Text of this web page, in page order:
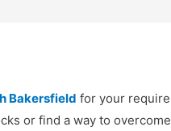
Bakersfield for your
or find a way to